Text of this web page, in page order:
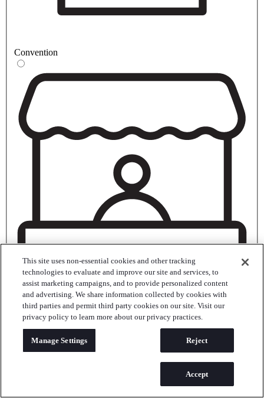
Convention
Trade Show
Meeting/Conference
This site uses non-essential cookies and other tracking
technologies to evaluate and improve our site and services, to
assist marketing campaigns, and to provide personalized content
and advertising. We share information collected by cookies with
third parties and permit third party cookies on our site. Visit our
privacy policy to learn more about our privacy practices.
Manage Settings Reject
Accept